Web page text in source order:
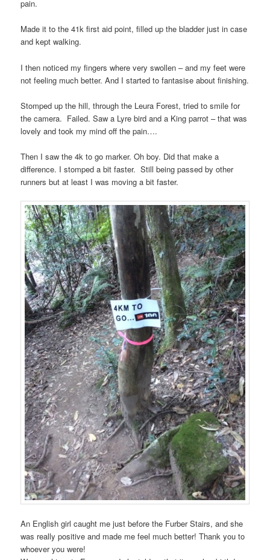
pain.
Made it to the 41k first aid point, filled up the bladder just in case
and kept walking.
I then noticed my fingers where very swollen – and my feet were
not feeling much better. And I started to fantasise about finishing.
Stomped up the hill, through the Leura Forest, tried to smile for
the camera. Failed. Saw a Lyre bird and a King parrot – that was
lovely and took my mind off the pain….
Then I saw the 4k to go marker. Oh boy. Did that make a
difference. I stomped a bit faster. Still being passed by other
runners but at least I was moving a bit faster.
An English girl caught me just before the Furber Stairs, and she
was really positive and made me feel much better! Thank you to
whoever you were!